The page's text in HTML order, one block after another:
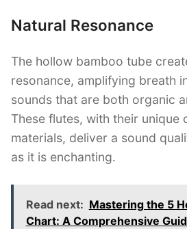
Natural Resonance
The hollow bamboo tube
resonance, amplifying breath
sounds that are both organic
These flutes, with their unique
materials, deliver a sound
as it is enchanting.
Read next: Mastering the 5
Chart: A Comprehensive